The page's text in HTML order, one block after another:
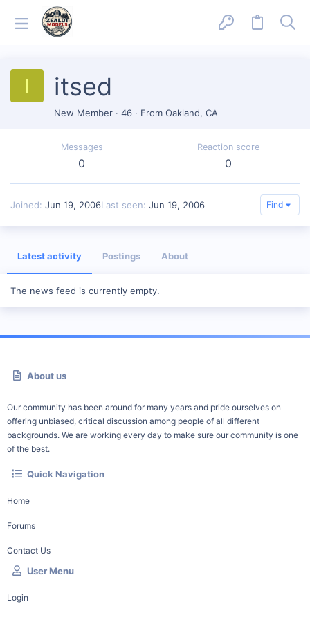
I itsed
New Member · 46 · From Oakland, CA
Messages
0
Reaction score
0
Joined Jun 19, 2006Last seen Jun 19, 2006 Find
Latest activity Postings About
The news feed is currently empty.
About us
Our community has been around for many years and pride ourselves on
offering unbiased, critical discussion among people of all different
backgrounds. We are working every day to make sure our community is one
of the best.
Quick Navigation
Home
Forums
Contact Us
User Menu
Login